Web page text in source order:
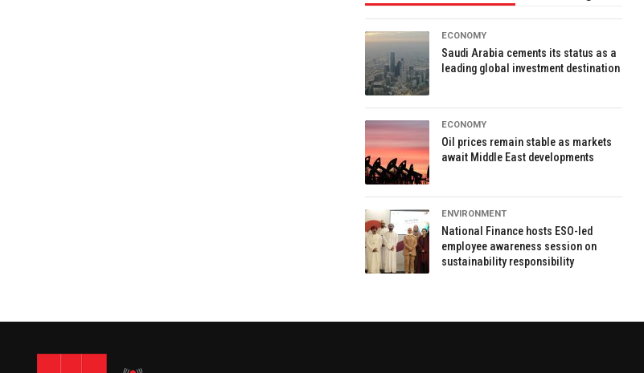
ECONOMY
Saudi Arabia cements its status as a
leading global investment destination
ECONOMY
Oil prices remain stable as markets
await Middle East developments
ENVIRONMENT
National Finance hosts ESO-led
employee awareness session on
sustainability responsibility